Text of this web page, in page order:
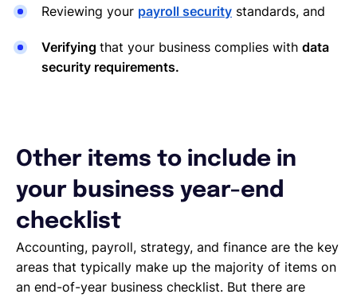
Reviewing your payroll security standards, and
Verifying that your business complies with data
security requirements.
Other items to include in
your business year-end
checklist
Accounting, payroll, strategy, and finance are the key
areas that typically make up the majority of items on
an end-of-year business checklist. But there are